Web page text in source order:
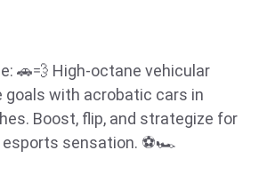
🚗💨 High-octane vehicular
goals with acrobatic cars in
Boost, flip, and strategize for
esports sensation. ⚽🏎️